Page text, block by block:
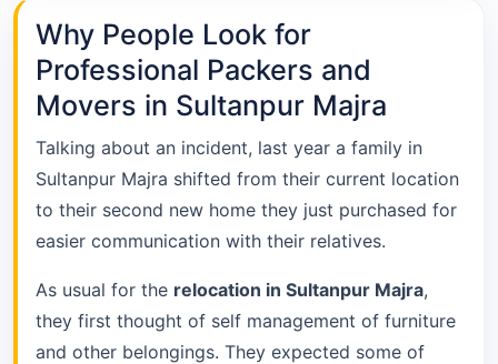
Why People Look for
Professional Packers and
Movers in Sultanpur Majra
Talking about an incident, last year a family in
Sultanpur Majra shifted from their current location
to their second new home they just purchased for
easier communication with their relatives.
As usual for the relocation in Sultanpur Majra,
they first thought of self management of furniture
and other belongings. They expected some of